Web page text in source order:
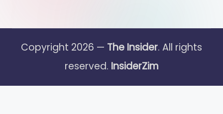
Copyright 2026 — The Insider. All rights
reserved. InsiderZim